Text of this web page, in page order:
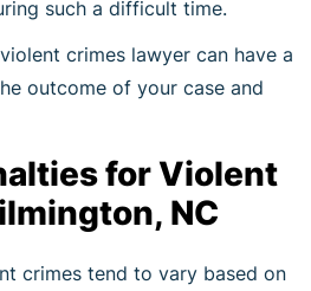
such a difficult time.
crimes lawyer can have a
outcome of your case and
for Violent
NC
crimes tend to vary based on